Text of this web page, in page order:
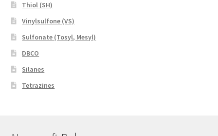
Thiol (SH)
Vinylsulfone (VS)
Sulfonate (Tosyl, Mesyl)
DBCO
Silanes
Tetrazines